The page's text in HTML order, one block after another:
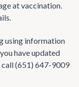
at vaccination.
using information
have updated
(651) 647-9009